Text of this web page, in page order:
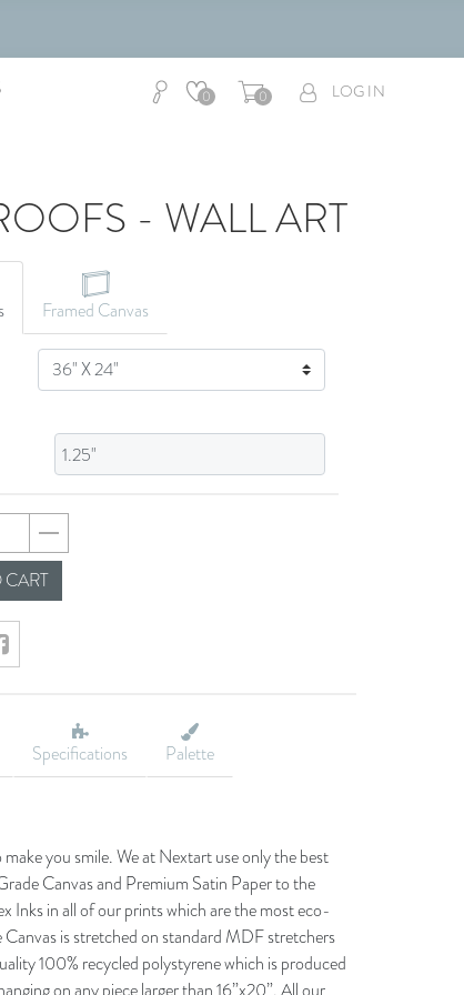
0 0 LOG IN
- WALL ART
Framed Canvas
SIZE
Specifications Palette
you smile. We at Nextart use only the best
Canvas and Premium Satin Paper to the
Inks in all of our prints which are the most eco-
is stretched on standard MDF stretchers
100% recycled polystyrene which is produced